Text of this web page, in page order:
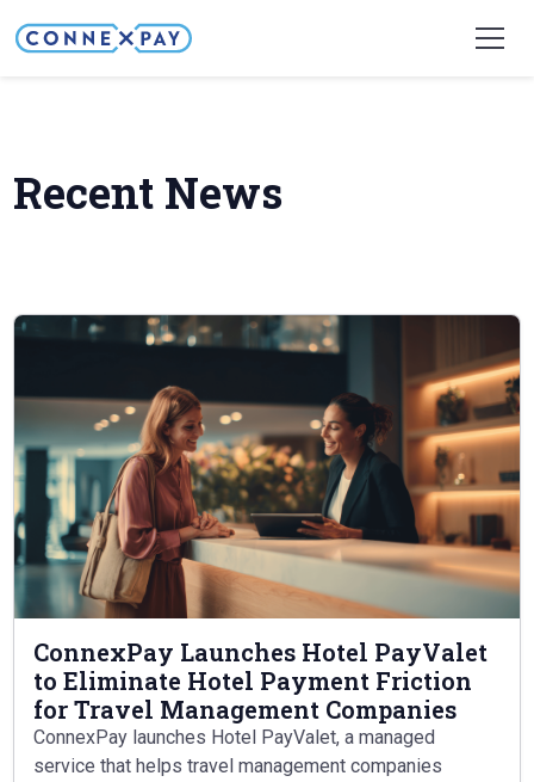
Recent News
ConnexPay Launches Hotel PayValet
to Eliminate Hotel Payment Friction
for Travel Management Companies
ConnexPay launches Hotel PayValet, a managed
service that helps travel management companies